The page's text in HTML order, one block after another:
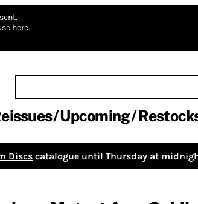
here.
Upcoming
Discs catalogue until Thursday at